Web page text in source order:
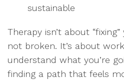
sustainable
Therapy isn’t about
not broken. It’s about
understand what you’re
finding a path that feels